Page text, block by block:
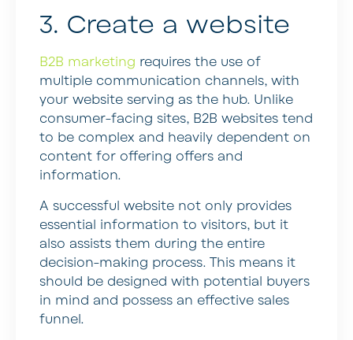
3. Create a website
B2B marketing requires the use of
multiple communication channels, with
your website serving as the hub. Unlike
consumer-facing sites, B2B websites tend
to be complex and heavily dependent on
content for offering offers and
information.
A successful website not only provides
essential information to visitors, but it
also assists them during the entire
decision-making process. This means it
should be designed with potential buyers
in mind and possess an effective sales
funnel.